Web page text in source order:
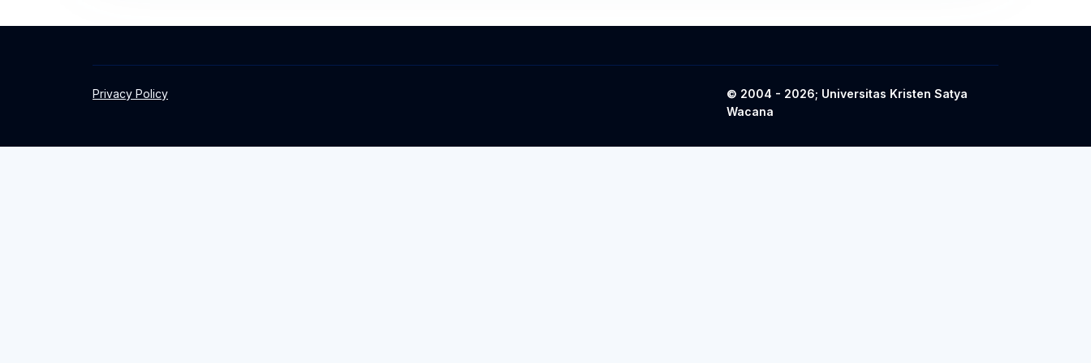
Privacy Policy
© 2004 - 2026; Universitas Kristen Satya
Wacana